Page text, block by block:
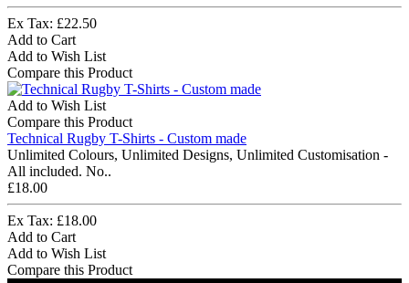
Ex Tax: £22.50
Add to Cart
Add to Wish List
Compare this Product
Add to Wish List
Compare this Product
Technical Rugby T-Shirts - Custom made
Unlimited Colours, Unlimited Designs, Unlimited Customisation -
All included. No..
£18.00
Ex Tax: £18.00
Add to Cart
Add to Wish List
Compare this Product